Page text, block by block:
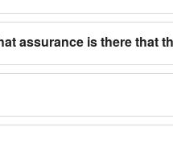
assurance is there that